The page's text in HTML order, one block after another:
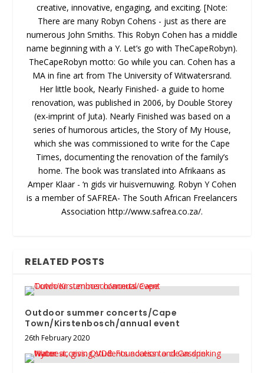
creative, innovative, engaging, and exciting. [Note:
There are many Robyn Cohens - just as there are
numerous John Smiths. This Robyn Cohen has a middle
name beginning with a Y. Let’s go with TheCapeRobyn).
TheCapeRobyn motto: Go while you can. Cohen has a
MA in fine art from The University of Witwatersrand.
Her little book, Nearly Finished- a guide to home
renovation, was published in 2006, by Double Storey
(ex-imprint of Juta). Nearly Finished was based on a
series of humorous articles, the Story of My House,
which she was commissioned to write for the Cape
Times, documenting the renovation of the family’s
home. The book was translated into Afrikaans as
Amper Klaar - ‘n gids vir huisvernuwing. Robyn Y Cohen
is a member of SAFREA- The South African Freelancers
Association http://www.safrea.co.za/.
RELATED POSTS
Outdoor summer concerts/Cape
Town/Kirstenbosch/annual event
26th February 2020